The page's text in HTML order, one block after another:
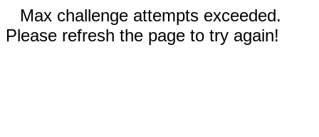
Max challenge attempts exceeded.
Please refresh the page to try again!